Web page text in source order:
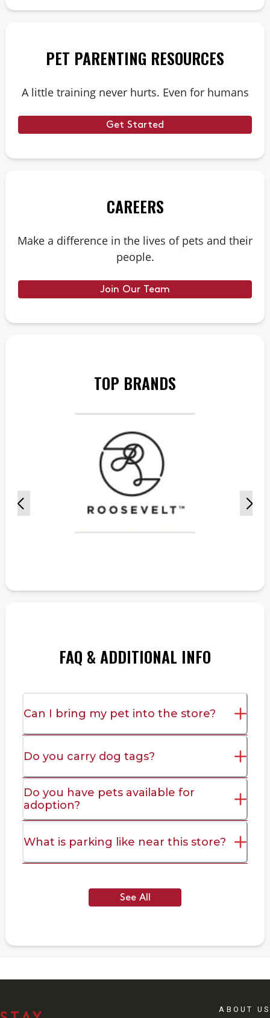
PET PARENTING RESOURCES
A little training never hurts. Even for humans
Get Started
CAREERS
Make a difference in the lives of pets and their
people.
Join Our Team
TOP BRANDS
FAQ & ADDITIONAL INFO
Can I bring my pet into the store?
Do you carry dog tags?
Do you have pets available for
adoption?
What is parking like near this store?
See All
ABOUT US